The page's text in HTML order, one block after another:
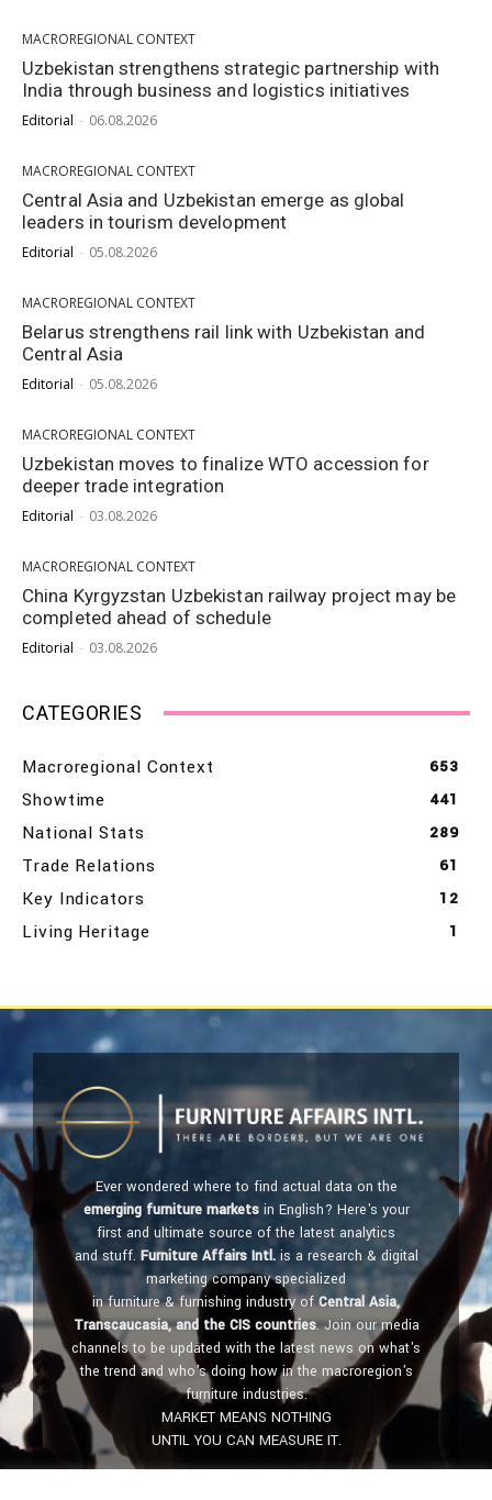
MACROREGIONAL CONTEXT
Uzbekistan strengthens strategic partnership with
India through business and logistics initiatives
Editorial - 06.08.2026
MACROREGIONAL CONTEXT
Central Asia and Uzbekistan emerge as global
leaders in tourism development
Editorial - 05.08.2026
MACROREGIONAL CONTEXT
Belarus strengthens rail link with Uzbekistan and
Central Asia
Editorial - 05.08.2026
MACROREGIONAL CONTEXT
Uzbekistan moves to finalize WTO accession for
deeper trade integration
Editorial - 03.08.2026
MACROREGIONAL CONTEXT
China Kyrgyzstan Uzbekistan railway project may be
completed ahead of schedule
Editorial - 03.08.2026
CATEGORIES
Macroregional Context 653
Showtime 441
National Stats 289
Trade Relations 61
Key Indicators 12
Living Heritage 1
Ever wondered where to find actual data on the
emerging furniture marketsin English? Here's your
first and ultimate source of the latest analytics
and stuff. Furniture Affairs Intl.is a research & digital
marketing company specialized
in furniture & furnishing industry ofCentral Asia,
Transcaucasia, and the CIS countries. Join our media
channels to be updated with the latest news on what's
the trend and who's doing how in the macroregion's
furniture industries.
MARKET MEANS NOTHING
UNTIL YOU CAN MEASURE IT.